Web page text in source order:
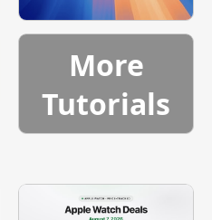
More
Tutorials